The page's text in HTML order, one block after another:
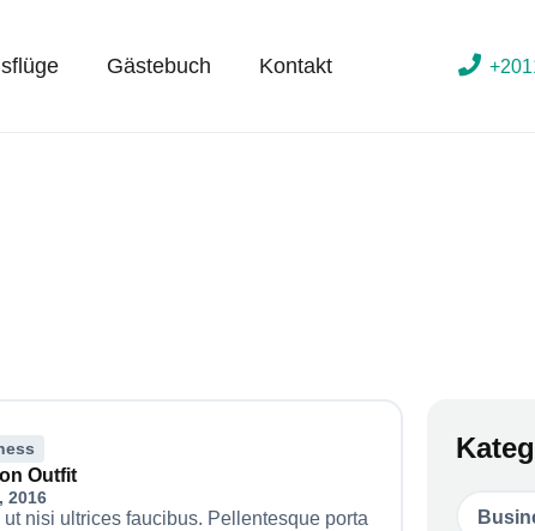
Gästebuch Kontakt
Outfit
2016
ut nisi ultrices faucibus. Pellentesque porta